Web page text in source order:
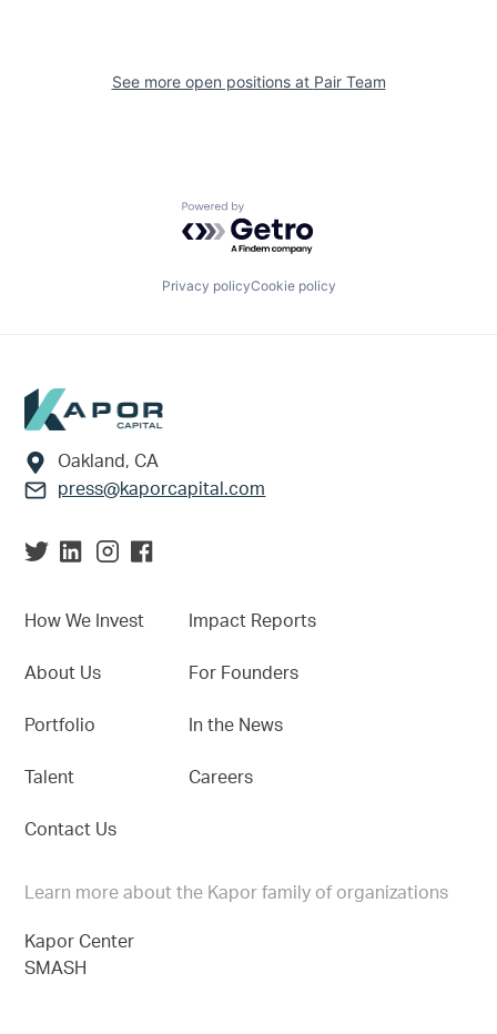
See more open positions at Pair Team
Powered by Getro.com
Privacy policyCookie policy
Footer
Oakland, CA
press@kaporcapital.com
How We Invest
About Us
Portfolio
Talent
Contact Us
Impact Reports
For Founders
In the News
Careers
Learn more about the Kapor family of organizations
Kapor Center
SMASH